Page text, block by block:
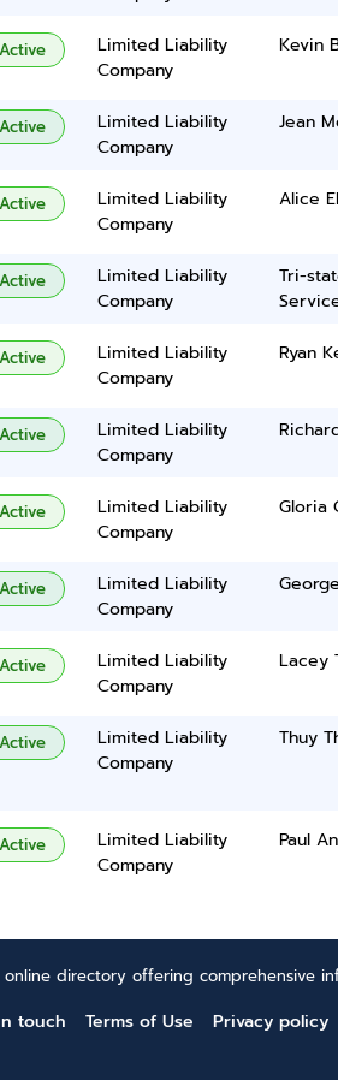
Active
Limited Liability
Company
Kevin
Active
Limited Liability
Company
Jean
Active
Limited Liability
Company
Alice
Active
Limited Liability
Company
Tri-
Active
Limited Liability
Company
Ryan
Active
Limited Liability
Company
Active
Limited Liability
Company
Gloria
Active
Limited Liability
Company
Active
Limited Liability
Company
Lacey
Active
Limited Liability
Company
Thuy
Active
Limited Liability
Company
Paul
online directory offering comprehensive
touch Terms of Use Privacy policy